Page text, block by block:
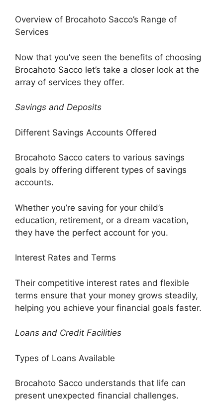
Overview of Brocahoto Sacco’s Range of
Services
Now that you’ve seen the benefits of choosing
Brocahoto Sacco let’s take a closer look at the
array of services they offer.
Savings and Deposits
Different Savings Accounts Offered
Brocahoto Sacco caters to various savings
goals by offering different types of savings
accounts.
Whether you’re saving for your child’s
education, retirement, or a dream vacation,
they have the perfect account for you.
Interest Rates and Terms
Their competitive interest rates and flexible
terms ensure that your money grows steadily,
helping you achieve your financial goals faster.
Loans and Credit Facilities
Types of Loans Available
Brocahoto Sacco understands that life can
present unexpected financial challenges.